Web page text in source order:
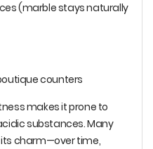
(marble stays naturally
counters
makes it prone to
substances. Many
charm—over time,